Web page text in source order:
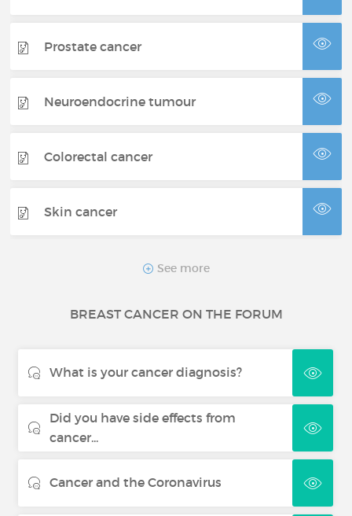
Prostate cancer
Neuroendocrine tumour
Colorectal cancer
Skin cancer
Renal cancer
See more
BREAST CANCER ON THE FORUM
What is your cancer diagnosis?
Did you have side effects from
cancer...
Cancer and the Coronavirus